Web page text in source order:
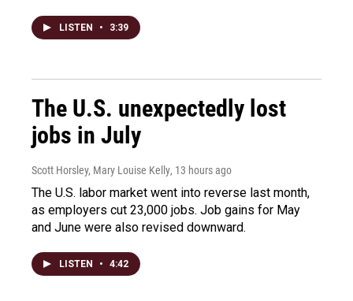
LISTEN • 3:39
The U.S. unexpectedly lost
jobs in July
Scott Horsley, Mary Louise Kelly, 13 hours ago
The U.S. labor market went into reverse last month,
as employers cut 23,000 jobs. Job gains for May
and June were also revised downward.
LISTEN • 4:42